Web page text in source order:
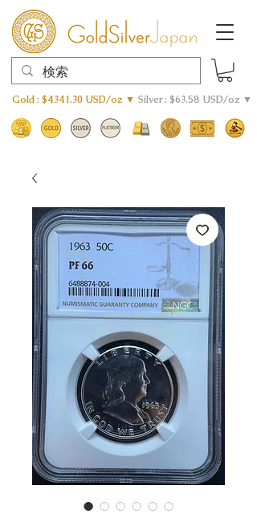
Gold : $4341.30 USD/oz ▼ Silver : $63.58 USD/oz ▼